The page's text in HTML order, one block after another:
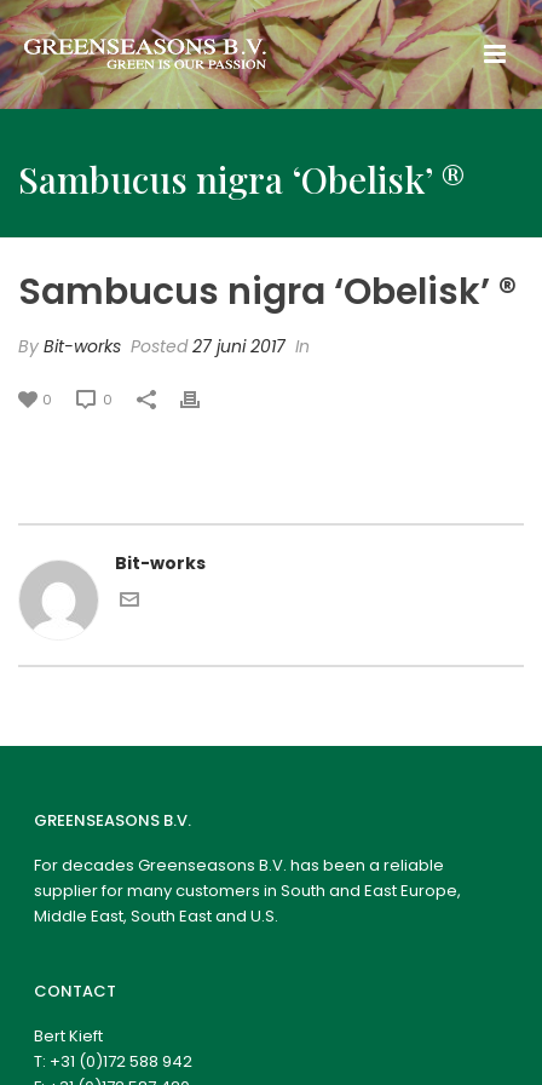
Sambucus nigra ‘Obelisk’ ®
Sambucus nigra ‘Obelisk’ ®
By Bit-works Posted27 juni 2017 In
0 0
Bit-works
GREENSEASONS B.V.
For decades Greenseasons B.V. has been a reliable
supplier for many customers in South and East Europe,
Middle East, South East and U.S.
CONTACT
Bert Kieft
T: +31 (0)172 588 942